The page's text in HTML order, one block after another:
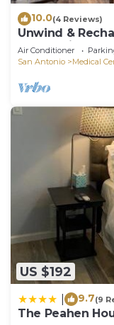
10.0(4 Reviews)
Unwind &
Cottage is a
Air Conditioner
San Antonio
Medical
US $192
9.7(9
The Peahen